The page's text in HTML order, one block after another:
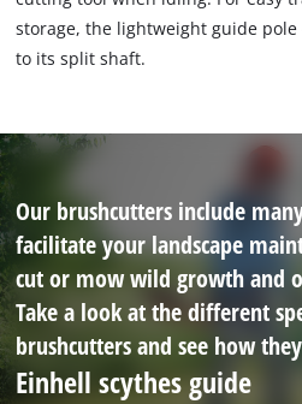
storage, the lightweight guide
to its split shaft.
Our brushcutters include
facilitate your landscape
cut or mow wild growth and
Take a look at the different
brushcutters and see how
Einhell scythes guide